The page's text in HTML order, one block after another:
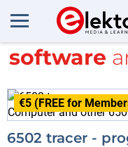
All
software
€5 (FREE for
6502 tracer -